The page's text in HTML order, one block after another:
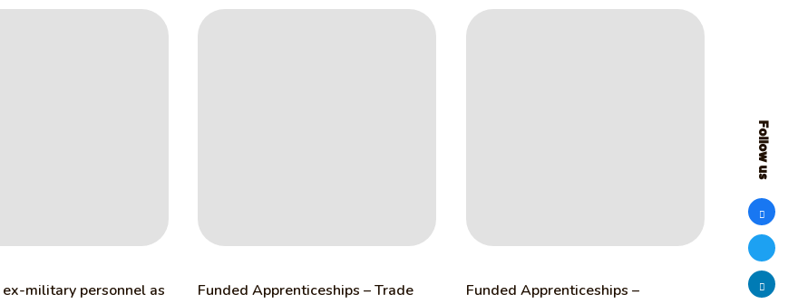
Follow us
military personnel as
Funded Apprenticeships – Trade
Funded Apprenticeships –